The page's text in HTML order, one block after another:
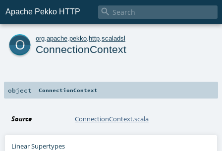
Apache Pekko HTTP 
o org apache pekko http scaladsl
ConnectionContext
object ConnectionContext
Source ConnectionContext.scala
Linear Supertypes